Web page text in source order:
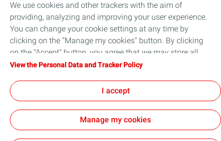
Products & Services
Port Search
News
We use cookies and other trackers with the aim of
providing, analyzing and improving your user experience.
You can change your cookie settings at any time by
clicking on the "Manage my cookies" button. By clicking
on the "Accept" button, you agree that we may store all
cookies on your device. If you click on "Decline", only the
will be used. For more information, refer to the "Personal
Data and Tracker Policy" page.
View the Personal Data and Tracker Policy
I accept
Manage my cookies